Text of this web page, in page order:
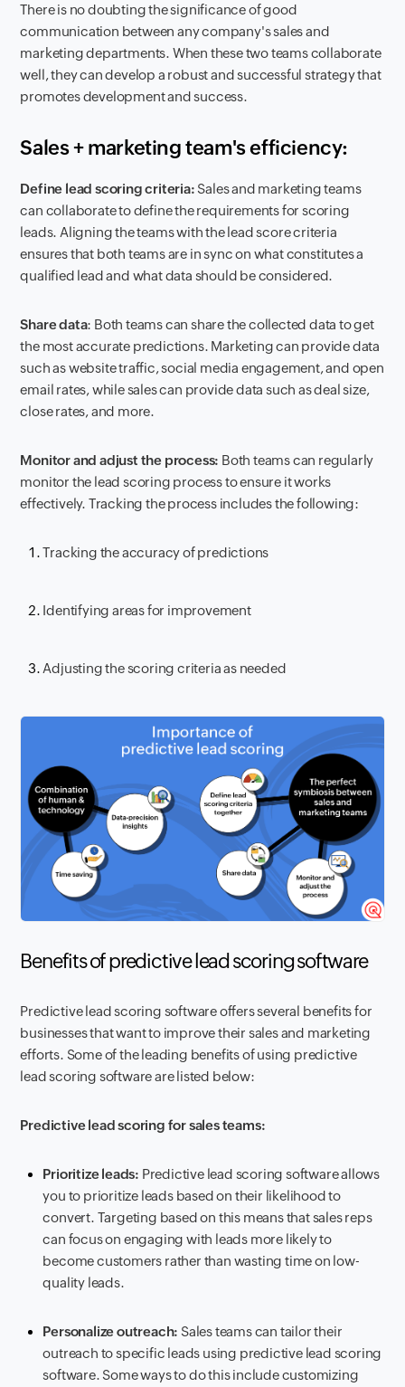
There is no doubting the significance of good
communication between any company's sales and
marketing departments. When these two teams collaborate
well, they can develop a robust and successful strategy that
promotes development and success.
Sales + marketing team's efficiency:
Define lead scoring criteria: Sales and marketing teams
can collaborate to define the requirements for scoring
leads. Aligning the teams with the lead score criteria
ensures that both teams are in sync on what constitutes a
qualified lead and what data should be considered.
Share data: Both teams can share the collected data to get
the most accurate predictions. Marketing can provide data
such as website traffic, social media engagement, and open
email rates, while sales can provide data such as deal size,
close rates, and more.
Monitor and adjust the process: Both teams can regularly
monitor the lead scoring process to ensure it works
effectively. Tracking the process includes the following:
Tracking the accuracy of predictions
Identifying areas for improvement
Adjusting the scoring criteria as needed
Benefits of predictive lead scoring software
Predictive lead scoring software offers several benefits for
businesses that want to improve their sales and marketing
efforts. Some of the leading benefits of using predictive
lead scoring software are listed below:
Predictive lead scoring for sales teams:
Prioritize leads: Predictive lead scoring software allows
you to prioritize leads based on their likelihood to
convert. Targeting based on this means that sales reps
can focus on engaging with leads more likely to
become customers rather than wasting time on low-
quality leads.
Personalize outreach: Sales teams can tailor their
outreach to specific leads using predictive lead scoring
software. Some ways to do this include customizing